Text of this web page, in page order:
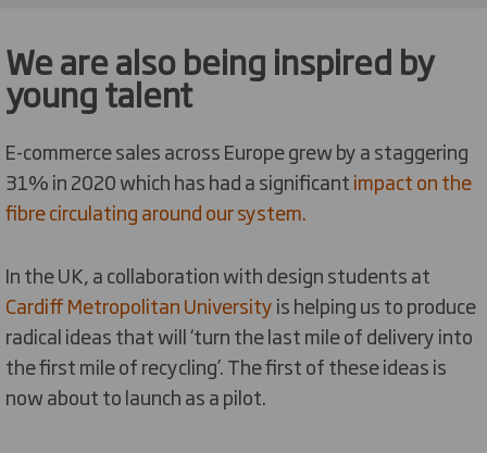
We are also being inspired by
young talent
E-commerce sales across Europe grew by a staggering
31% in 2020 which has had a significantimpact on the
fibre circulating around our system.
In the UK, a collaboration with design students at
Cardiff Metropolitan Universityis helping us to produce
radical ideas that will ‘turn the last mile of delivery into
the first mile of recycling’. The first of these ideas is
now about to launch as a pilot.